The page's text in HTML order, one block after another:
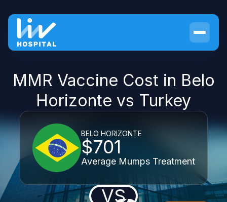
MMR Vaccine Cost in Belo
Horizonte vs Turkey
BELO HORIZONTE
$701
Average Mumps Treatment
VS